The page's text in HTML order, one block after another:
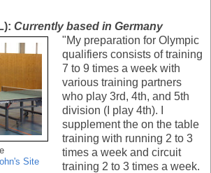
Currently based in Germany
Site
"My preparation for Olympic
qualifiers consists of training
7 to 9 times a week with
various training partners
who play 3rd, 4th, and 5th
division (I play 4th). I
supplement the on the table
training with running 2 to 3
times a week and circuit
training 2 to 3 times a week.